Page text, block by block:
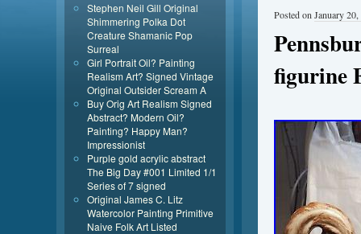
figurine
Posted on January
Stephen Neil Gill Original
Shimmering Polka Dot
Creature Shamanic Pop
Surreal
Girl Portrait Oil? Painting
Realism Art? Signed Vintage
Original Outsider Scream A
Buy Orig Art Realism Signed
Abstract? Modern Oil?
Painting? Happy Man?
Impressionist
Purple gold acrylic abstract
The Big Day #001 Limited 1/1
Series of 7 signed
Original James C. Litz
Watercolor Painting Primitive
Naive Folk Art Listed